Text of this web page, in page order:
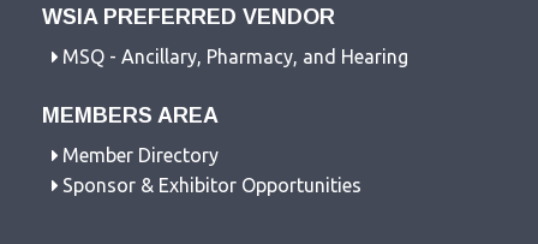
WSIA PREFERRED VENDOR
MSQ - Ancillary, Pharmacy, and Hearing
MEMBERS AREA
Member Directory
Sponsor & Exhibitor Opportunities